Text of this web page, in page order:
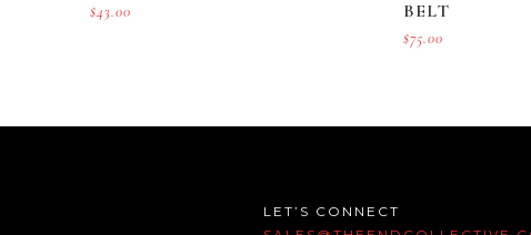
$43.00
BELT
$75.00
LET’S CONNECT